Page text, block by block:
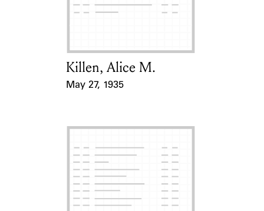
Learn about the Shakespeare and
Card Holder
Killen, Alice M.
May 27, 1935